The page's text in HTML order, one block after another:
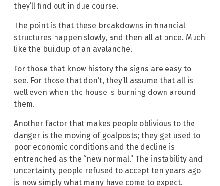
they’ll find out in due course.
The point is that these breakdowns in financial
structures happen slowly, and then all at once. Much
like the buildup of an avalanche.
For those that know history the signs are easy to
see. For those that don’t, they’ll assume that all is
well even when the house is burning down around
them.
Another factor that makes people oblivious to the
danger is the moving of goalposts; they get used to
poor economic conditions and the decline is
entrenched as the “new normal.” The instability and
uncertainty people refused to accept ten years ago
is now simply what many have come to expect.